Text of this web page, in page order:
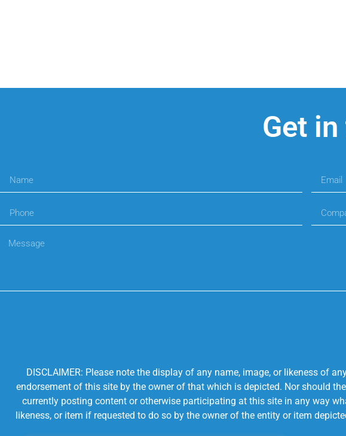
Get
DISCLAIMER: Please note the display of any name, image, or likeness of
endorsement of this site by the owner of that which is depicted. Nor should
currently posting content or otherwise participating at this site in any way
likeness, or item if requested to do so by the owner of the entity or item